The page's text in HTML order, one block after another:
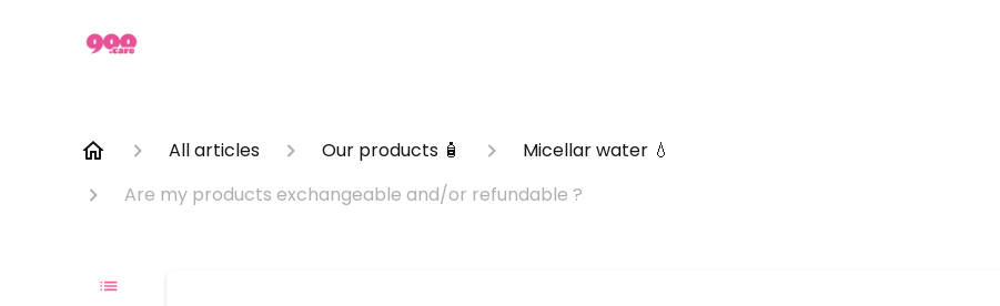
All articles Our products 🧴
Micellar water 💧
Are my products exchangeable and/or refundable ?